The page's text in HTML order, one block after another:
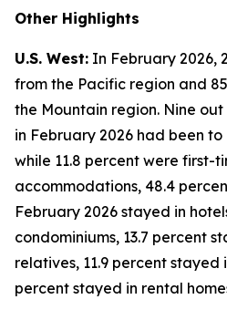
Other Highlights
U.S. West: In February 2026,
from the Pacific region and
the Mountain region. Nine out
in February 2026 had been
while 11.8 percent were first-
accommodations, 48.4
February 2026 stayed in
condominiums, 13.7 percent
relatives, 11.9 percent stayed
percent stayed in rental